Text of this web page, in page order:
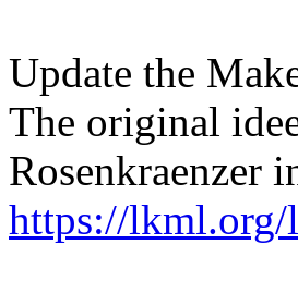
Update the
The original
Rosenkraenzer
https://